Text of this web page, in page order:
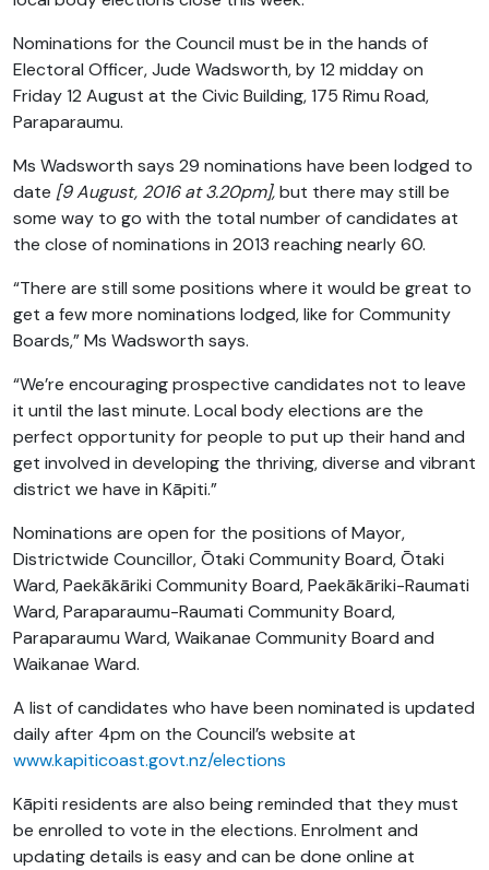
Nominations for the Council must be in the hands of
Electoral Officer, Jude Wadsworth, by 12 midday on
Friday 12 August at the Civic Building, 175 Rimu Road,
Paraparaumu.
Ms Wadsworth says 29 nominations have been lodged to
date [9 August, 2016 at 3.20pm],but there may still be
some way to go with the total number of candidates at
the close of nominations in 2013 reaching nearly 60.
“There are still some positions where it would be great to
get a few more nominations lodged, like for Community
Boards,” Ms Wadsworth says.
“We’re encouraging prospective candidates not to leave
it until the last minute. Local body elections are the
perfect opportunity for people to put up their hand and
get involved in developing the thriving, diverse and vibrant
district we have in Kāpiti.”
Nominations are open for the positions of Mayor,
Districtwide Councillor, Ōtaki Community Board, Ōtaki
Ward, Paekākāriki Community Board, Paekākāriki-Raumati
Ward, Paraparaumu-Raumati Community Board,
Paraparaumu Ward, Waikanae Community Board and
Waikanae Ward.
A list of candidates who have been nominated is updated
daily after 4pm on the Council’s website at
www.kapiticoast.govt.nz/elections
Kāpiti residents are also being reminded that they must
be enrolled to vote in the elections. Enrolment and
updating details is easy and can be done online at